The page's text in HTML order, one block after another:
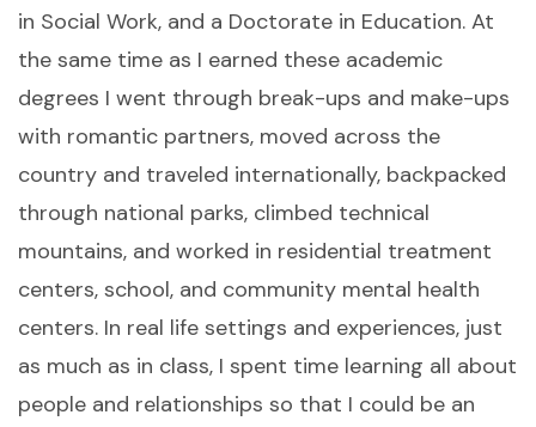
in Social Work, and a Doctorate in Education. At
the same time as I earned these academic
degrees I went through break-ups and make-ups
with romantic partners, moved across the
country and traveled internationally, backpacked
through national parks, climbed technical
mountains, and worked in residential treatment
centers, school, and community mental health
centers. In real life settings and experiences, just
as much as in class, I spent time learning all about
people and relationships so that I could be an